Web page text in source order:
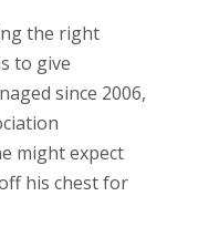
the right
to give
since 2006,
might expect
his chest for